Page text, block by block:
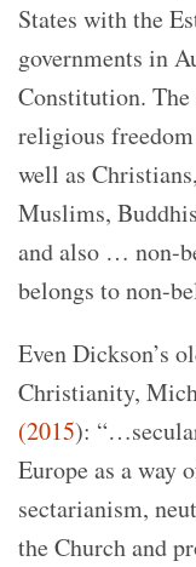
States with the
governments in
Constitution.
religious
well as
Muslims,
and also … non-
belongs to non-
Even Dickson’s
Christianity,
(2015):
Europe as a way
sectarianism,
the Church and